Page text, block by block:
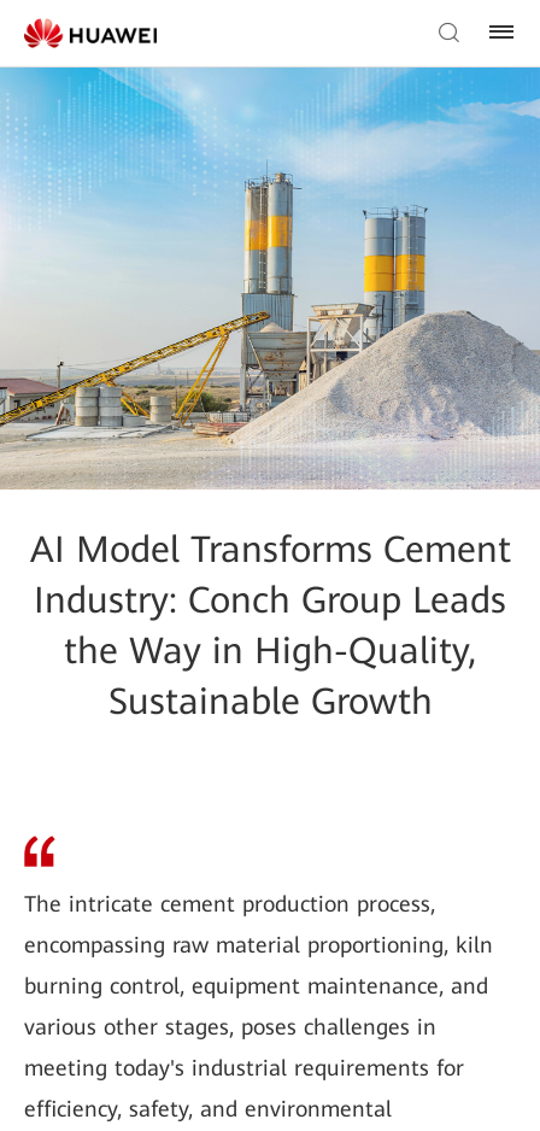
AI Model Transforms Cement
Industry: Conch Group Leads
the Way in High-Quality,
Sustainable Growth
The intricate cement production process,
encompassing raw material proportioning, kiln
burning control, equipment maintenance, and
various other stages, poses challenges in
meeting today's industrial requirements for
efficiency, safety, and environmental